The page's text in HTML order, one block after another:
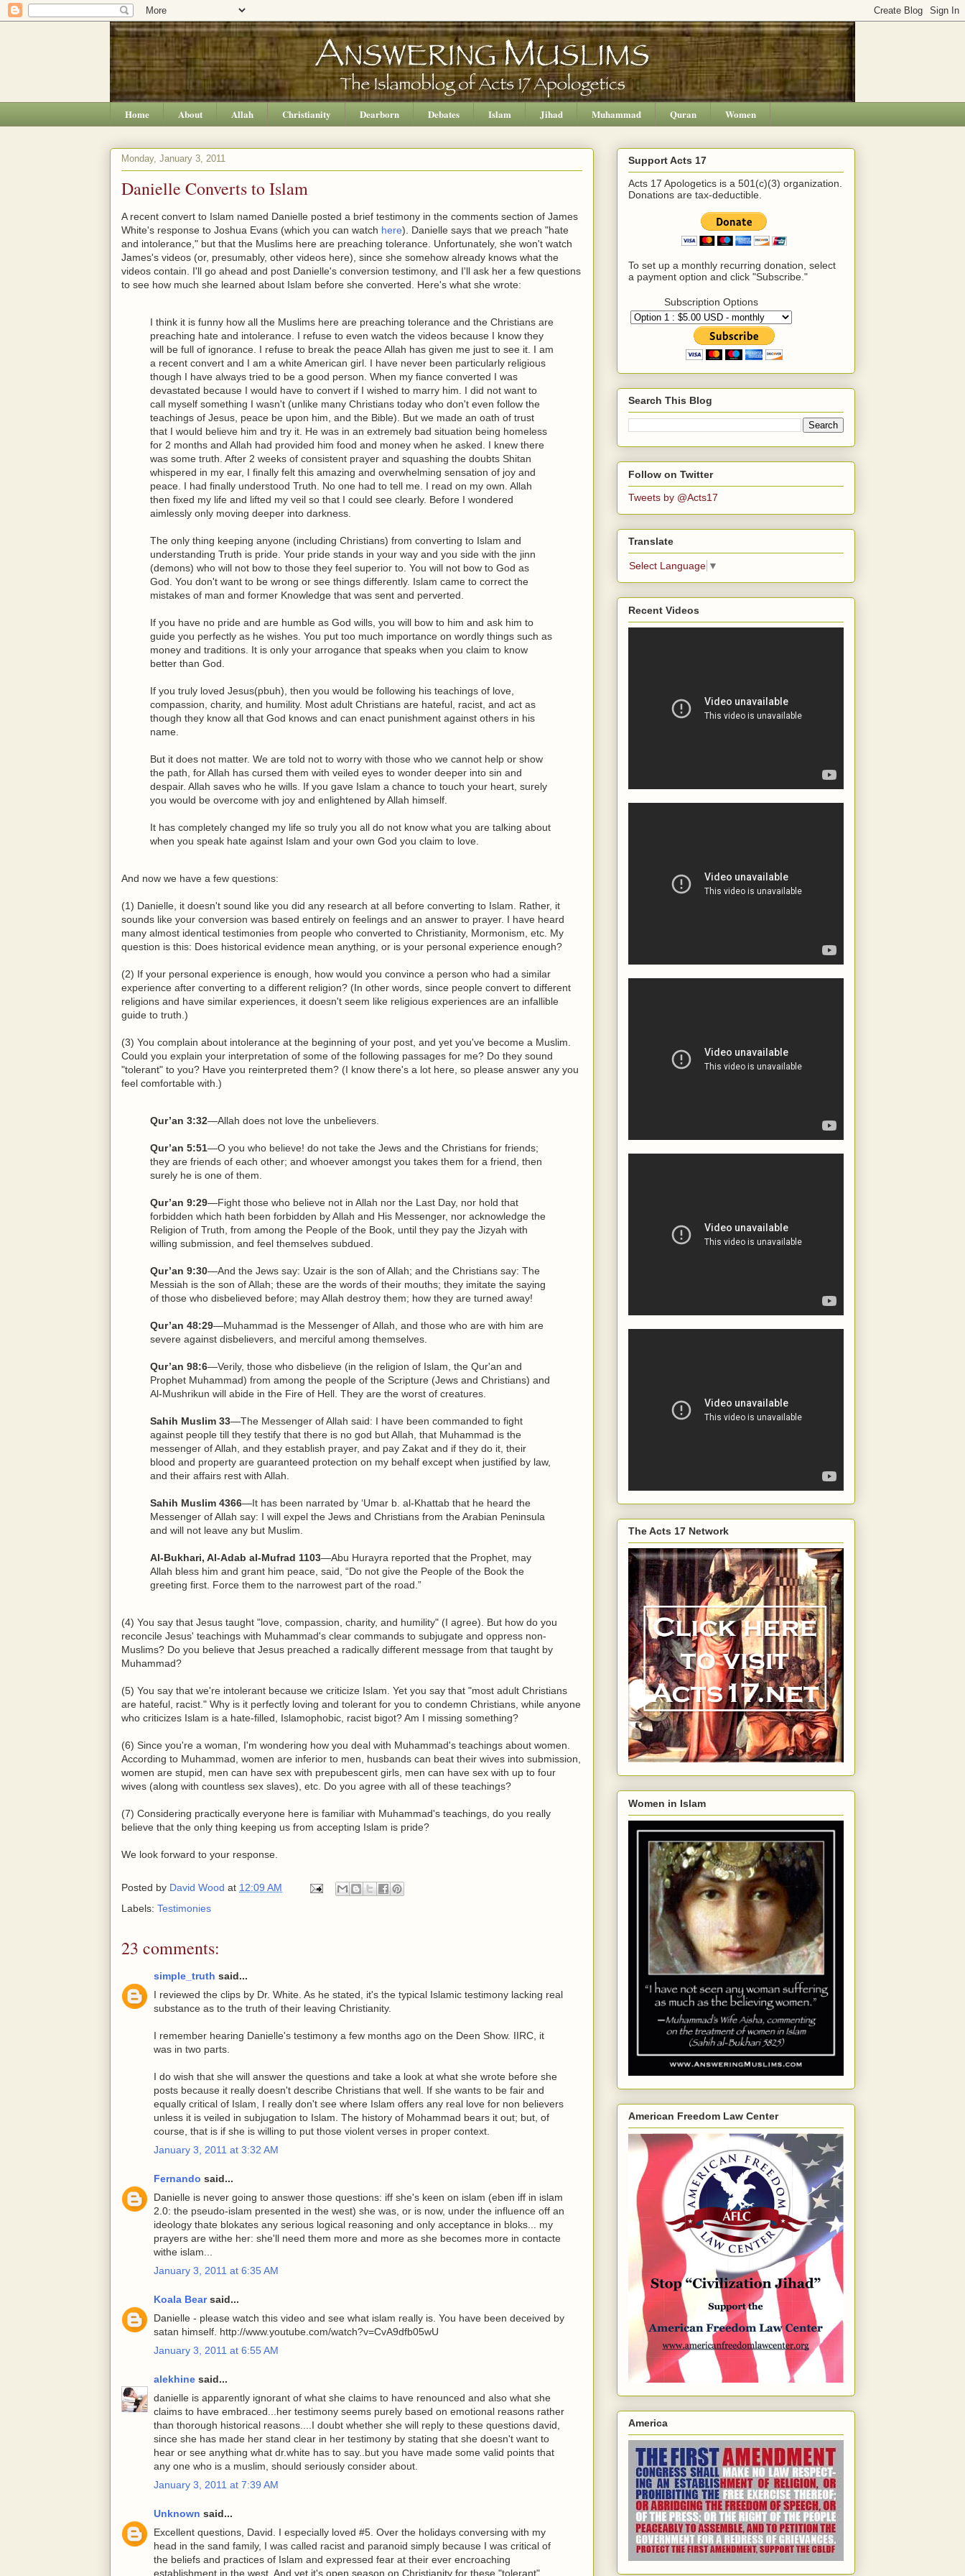
Home About Allah Christianity Dearborn Debates Islam Jihad Muhammad Quran Women
Monday, January 3, 2011
Danielle Converts to Islam
A recent convert to Islam named Danielle posted a brief testimony in the comments section of James
White's response to Joshua Evans (which you can watch here). Danielle says that we preach "hate
and intolerance," but that the Muslims here are preaching tolerance. Unfortunately, she won't watch
James's videos (or, presumably, other videos here), since she somehow already knows what the
videos contain. I'll go ahead and post Danielle's conversion testimony, and I'll ask her a few questions
to see how much she learned about Islam before she converted. Here's what she wrote:
I think it is funny how all the Muslims here are preaching tolerance and the Christians are
preaching hate and intolerance. I refuse to even watch the videos because I know they
will be full of ignorance. I refuse to break the peace Allah has given me just to see it. I am
a recent convert and I am a white American girl. I have never been particularly religious
though I have always tried to be a good person. When my fiance converted I was
devastated because I would have to convert if I wished to marry him. I did not want to
call myself something I wasn't (unlike many Christians today who don't even follow the
teachings of Jesus, peace be upon him, and the Bible). But we made an oath of trust
that I would believe him and try it. He was in an extremely bad situation being homeless
for 2 months and Allah had provided him food and money when he asked. I knew there
was some truth. After 2 weeks of consistent prayer and squashing the doubts Shitan
whispered in my ear, I finally felt this amazing and overwhelming sensation of joy and
peace. I had finally understood Truth. No one had to tell me. I read on my own. Allah
then fixed my life and lifted my veil so that I could see clearly. Before I wondered
aimlessly only moving deeper into darkness.
The only thing keeping anyone (including Christians) from converting to Islam and
understanding Truth is pride. Your pride stands in your way and you side with the jinn
(demons) who will not bow to those they feel superior to. You will not bow to God as
God. You don't want to be wrong or see things differently. Islam came to correct the
mistakes of man and former Knowledge that was sent and perverted.
If you have no pride and are humble as God wills, you will bow to him and ask him to
guide you perfectly as he wishes. You put too much importance on wordly things such as
money and traditions. It is only your arrogance that speaks when you claim to know
better than God.
If you truly loved Jesus(pbuh), then you would be following his teachings of love,
compassion, charity, and humility. Most adult Christians are hateful, racist, and act as
though they know all that God knows and can enact punishment against others in his
name.
But it does not matter. We are told not to worry with those who we cannot help or show
the path, for Allah has cursed them with veiled eyes to wonder deeper into sin and
despair. Allah saves who he wills. If you gave Islam a chance to touch your heart, surely
you would be overcome with joy and enlightened by Allah himself.
It has completely changed my life so truly you all do not know what you are talking about
when you speak hate against Islam and your own God you claim to love.
And now we have a few questions:
(1) Danielle, it doesn't sound like you did any research at all before converting to Islam. Rather, it
sounds like your conversion was based entirely on feelings and an answer to prayer. I have heard
many almost identical testimonies from people who converted to Christianity, Mormonism, etc. My
question is this: Does historical evidence mean anything, or is your personal experience enough?
(2) If your personal experience is enough, how would you convince a person who had a similar
experience after converting to a different religion? (In other words, since people convert to different
religions and have similar experiences, it doesn't seem like religious experiences are an infallible
guide to truth.)
(3) You complain about intolerance at the beginning of your post, and yet you've become a Muslim.
Could you explain your interpretation of some of the following passages for me? Do they sound
"tolerant" to you? Have you reinterpreted them? (I know there's a lot here, so please answer any you
feel comfortable with.)
Qur’an 3:32—Allah does not love the unbelievers.
Qur’an 5:51—O you who believe! do not take the Jews and the Christians for friends;
they are friends of each other; and whoever amongst you takes them for a friend, then
surely he is one of them.
Qur’an 9:29—Fight those who believe not in Allah nor the Last Day, nor hold that
forbidden which hath been forbidden by Allah and His Messenger, nor acknowledge the
Religion of Truth, from among the People of the Book, until they pay the Jizyah with
willing submission, and feel themselves subdued.
Qur’an 9:30—And the Jews say: Uzair is the son of Allah; and the Christians say: The
Messiah is the son of Allah; these are the words of their mouths; they imitate the saying
of those who disbelieved before; may Allah destroy them; how they are turned away!
Qur’an 48:29—Muhammad is the Messenger of Allah, and those who are with him are
severe against disbelievers, and merciful among themselves.
Qur’an 98:6—Verily, those who disbelieve (in the religion of Islam, the Qur'an and
Prophet Muhammad) from among the people of the Scripture (Jews and Christians) and
Al-Mushrikun will abide in the Fire of Hell. They are the worst of creatures.
Sahih Muslim 33—The Messenger of Allah said: I have been commanded to fight
against people till they testify that there is no god but Allah, that Muhammad is the
messenger of Allah, and they establish prayer, and pay Zakat and if they do it, their
blood and property are guaranteed protection on my behalf except when justified by law,
and their affairs rest with Allah.
Sahih Muslim 4366—It has been narrated by ‘Umar b. al-Khattab that he heard the
Messenger of Allah say: I will expel the Jews and Christians from the Arabian Peninsula
and will not leave any but Muslim.
Al-Bukhari, Al-Adab al-Mufrad 1103—Abu Hurayra reported that the Prophet, may
Allah bless him and grant him peace, said, “Do not give the People of the Book the
greeting first. Force them to the narrowest part of the road.”
(4) You say that Jesus taught "love, compassion, charity, and humility" (I agree). But how do you
reconcile Jesus' teachings with Muhammad's clear commands to subjugate and oppress non-
Muslims? Do you believe that Jesus preached a radically different message from that taught by
Muhammad?
(5) You say that we're intolerant because we criticize Islam. Yet you say that "most adult Christians
are hateful, racist." Why is it perfectly loving and tolerant for you to condemn Christians, while anyone
who criticizes Islam is a hate-filled, Islamophobic, racist bigot? Am I missing something?
(6) Since you're a woman, I'm wondering how you deal with Muhammad's teachings about women.
According to Muhammad, women are inferior to men, husbands can beat their wives into submission,
women are stupid, men can have sex with prepubescent girls, men can have sex with up to four
wives (along with countless sex slaves), etc. Do you agree with all of these teachings?
(7) Considering practically everyone here is familiar with Muhammad's teachings, do you really
believe that the only thing keeping us from accepting Islam is pride?
We look forward to your response.
Posted by David Wood at 12:09 AM
Labels: Testimonies
23 comments:
simple_truth said...
I reviewed the clips by Dr. White. As he stated, it's the typical Islamic testimony lacking real
substance as to the truth of their leaving Christianity.
I remember hearing Danielle's testimony a few months ago on the Deen Show. IIRC, it
was in two parts.
I do wish that she will answer the questions and take a look at what she wrote before she
posts because it really doesn't describe Christians that well. If she wants to be fair and
equally critical of Islam, I really don't see where Islam offers any real love for non believers
unless it is veiled in subjugation to Islam. The history of Mohammad bears it out; but, of
course, that is if she is willing to put those violent verses in proper context.
January 3, 2011 at 3:32 AM
Fernando said...
Danielle is never going to answer those questions: iff she's keen on islam (eben iff in islam
2.0: the pseudo-islam presented in the west) she was, or is now, under the influence off an
ideology thate blokates any serious logical reasoning and only acceptance in bloks... my
prayers are withe her: she'll need them more and more as she becomes more in contacte
withe islam...
January 3, 2011 at 6:35 AM
Koala Bearsaid...
Danielle - please watch this video and see what islam really is. You have been deceived by
satan himself. http://www.youtube.com/watch?v=CvA9dfb05wU
January 3, 2011 at 6:55 AM
alekhine said...
danielle is apparently ignorant of what she claims to have renounced and also what she
claims to have embraced...her testimony seems purely based on emotional reasons rather
than thorough historical reasons....I doubt whether she will reply to these questions david,
since she has made her stand clear in her testimony by stating that she doesn't want to
hear or see anything what dr.white has to say..but you have made some valid points that
any one who is a muslim, should seriously consider about.
January 3, 2011 at 7:39 AM
Unknown said...
Excellent questions, David. I especially loved #5. Over the holidays conversing with my
head in the sand family, I was called racist and paranoid simply because I was critical of
the beliefs and practices of Islam and expressed fear at their ever encroaching
establishment in the west. And yet it's open season on Christianity for these "tolerant"
Support Acts 17
Acts 17 Apologetics is a 501(c)(3) organization.
Donations are tax-deductible.
To set up a monthly recurring donation, select
a payment option and click "Subscribe."
Subscription Options
Search This Blog
Follow on Twitter
Tweets by @Acts17
Translate
Select Language ▼
Recent Videos
The Acts 17 Network
Women in Islam
American Freedom Law Center
America